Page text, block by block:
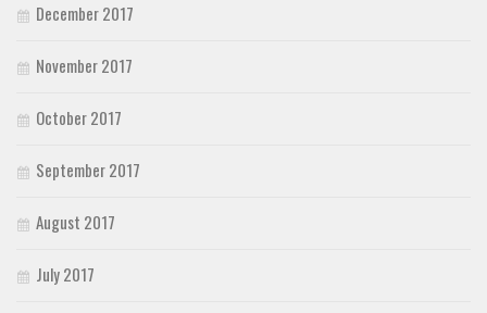
December 2017
November 2017
October 2017
September 2017
August 2017
July 2017